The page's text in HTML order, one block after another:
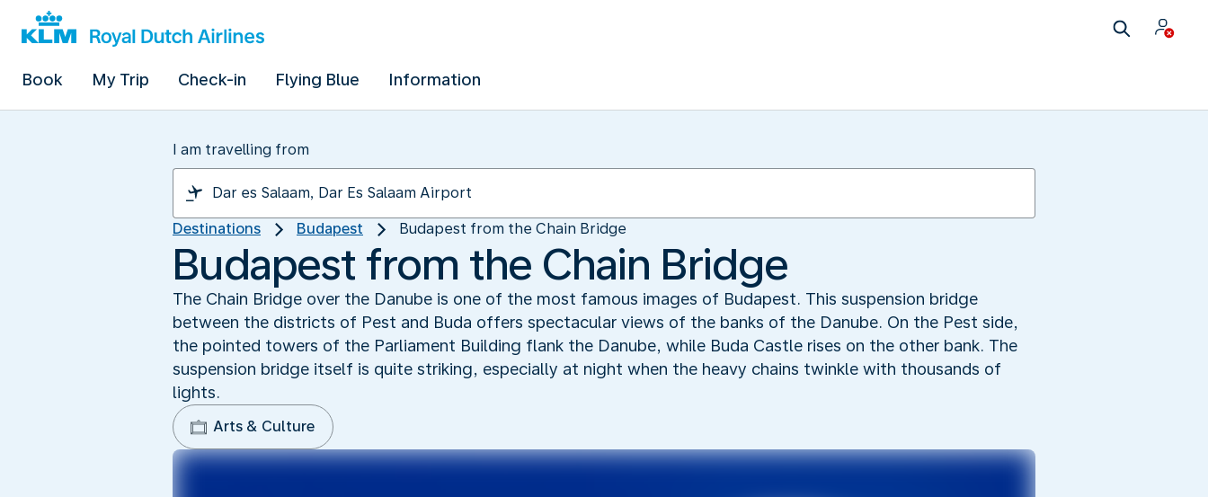
Book My Trip Check-in Flying Blue Information
I am travelling from
Destinations Budapest Budapest from the Chain Bridge
Budapest from the Chain Bridge
The Chain Bridge over the Danube is one of the most famous images of Budapest. This suspension bridge
between the districts of Pest and Buda offers spectacular views of the banks of the Danube. On the Pest side,
the pointed towers of the Parliament Building flank the Danube, while Buda Castle rises on the other bank. The
suspension bridge itself is quite striking, especially at night when the heavy chains twinkle with thousands of
lights.
Arts & Culture